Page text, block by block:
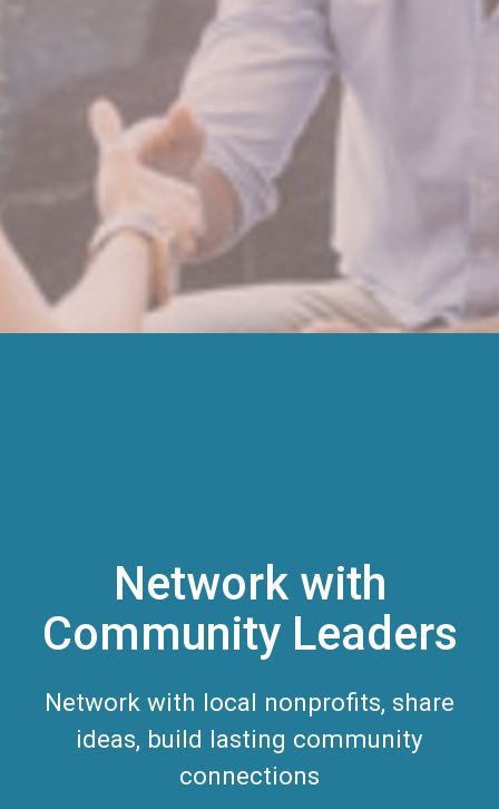
Network with
Community Leaders
Network with local nonprofits, share
ideas, build lasting community
connections